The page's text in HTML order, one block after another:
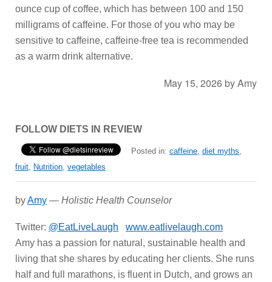
ounce cup of coffee, which has between 100 and 150
milligrams of caffeine. For those of you who may be
sensitive to caffeine, caffeine-free tea is recommended
as a warm drink alternative.
May 15, 2026 byAmy
FOLLOW DIETS IN REVIEW
Posted in: caffeine, diet myths,
fruit, Nutrition, vegetables
byAmy — Holistic Health Counselor
Twitter: @EatLiveLaugh
www.eatlivelaugh.com
Amy has a passion for natural, sustainable health and
living that she shares by educating her clients. She runs
half and full marathons, is fluent in Dutch, and grows an